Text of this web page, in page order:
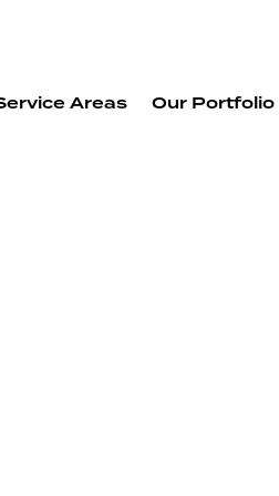
Areas Our Portfolio